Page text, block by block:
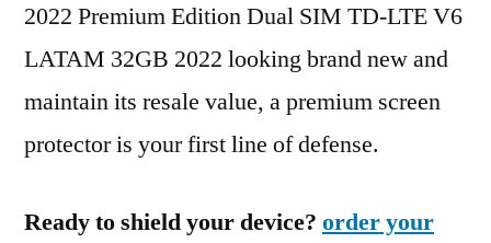
2022 Premium Edition Dual SIM TD-LTE V6
LATAM 32GB 2022 looking brand new and
maintain its resale value, a premium screen
protector is your first line of defense.
Ready to shield your device? order your